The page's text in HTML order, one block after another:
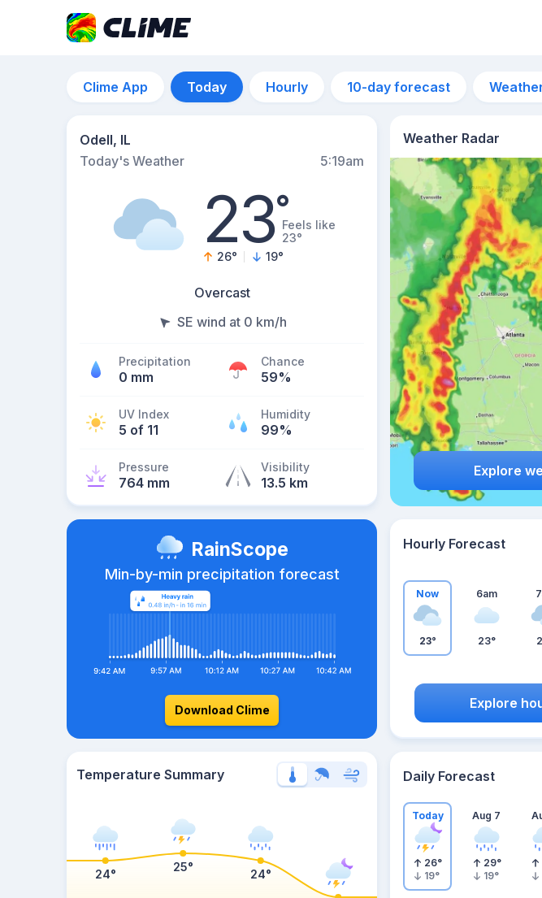
Clime App Today Hourly 10-day forecast
Odell, IL
Today's Weather
5:19am
23°Feels like
23°
26° 19°
Overcast
SE wind at 0 km/h
Precipitation
0 mm
Chance
59%
UV Index
5 of 11
Humidity
99%
Pressure
764 mm
Visibility
13.5 km
Weather Radar
Explore
RainScope
Min-by-min precipitation forecast
Download Clime
Hourly Forecast
Now
23°
6am
23°
Explore
Temperature Summary
24°
25°
24°
Daily Forecast
Today
26°
19°
Aug 7
29°
19°